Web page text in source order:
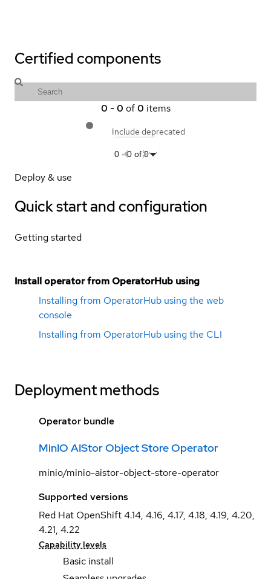
Certified components
0 -0 of 0 items
Include deprecated
0-0 of 0
Deploy & use
Quick start and configuration
Getting started
Install operator from OperatorHub using
Installing from OperatorHub using the web
console
Installing from OperatorHub using the CLI
Deployment methods
Operator bundle
MinIO AIStor Object Store Operator
minio/minio-aistor-object-store-operator
Supported versions
Red Hat OpenShift 4.14, 4.16, 4.17, 4.18, 4.19, 4.20,
4.21, 4.22
Capability levels
Basic install